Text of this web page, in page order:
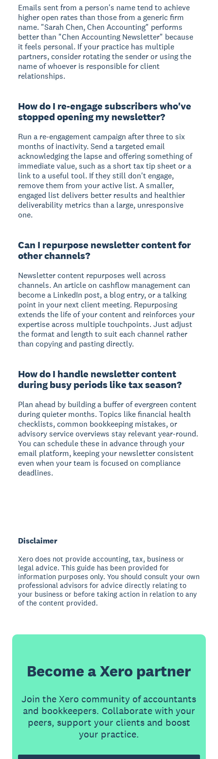
Emails sent from a person's name tend to achieve
higher open rates than those from a generic firm
name. "Sarah Chen, Chen Accounting" performs
better than "Chen Accounting Newsletter" because
it feels personal. If your practice has multiple
partners, consider rotating the sender or using the
name of whoever is responsible for client
relationships.
How do I re-engage subscribers who've
stopped opening my newsletter?
Run a re-engagement campaign after three to six
months of inactivity. Send a targeted email
acknowledging the lapse and offering something of
immediate value, such as a short tax tip sheet or a
link to a useful tool. If they still don't engage,
remove them from your active list. A smaller,
engaged list delivers better results and healthier
deliverability metrics than a large, unresponsive
one.
Can I repurpose newsletter content for
other channels?
Newsletter content repurposes well across
channels. An article on cashflow management can
become a LinkedIn post, a blog entry, or a talking
point in your next client meeting. Repurposing
extends the life of your content and reinforces your
expertise across multiple touchpoints. Just adjust
the format and length to suit each channel rather
than copying and pasting directly.
How do I handle newsletter content
during busy periods like tax season?
Plan ahead by building a buffer of evergreen content
during quieter months. Topics like financial health
checklists, common bookkeeping mistakes, or
advisory service overviews stay relevant year-round.
You can schedule these in advance through your
email platform, keeping your newsletter consistent
even when your team is focused on compliance
deadlines.
Disclaimer
Xero does not provide accounting, tax, business or
legal advice. This guide has been provided for
information purposes only. You should consult your own
professional advisors for advice directly relating to
your business or before taking action in relation to any
of the content provided.
Become a Xero partner
Join the Xero community of accountants
and bookkeepers. Collaborate with your
peers, support your clients and boost
your practice.